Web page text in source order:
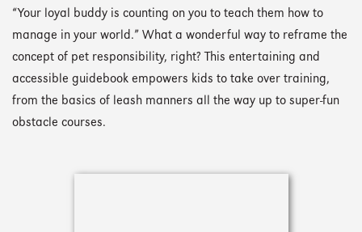
“Your loyal buddy is counting on you to teach them how to
manage in your world.” What a wonderful way to reframe the
concept of pet responsibility, right? This entertaining and
accessible guidebook empowers kids to take over training,
from the basics of leash manners all the way up to super-fun
obstacle courses.